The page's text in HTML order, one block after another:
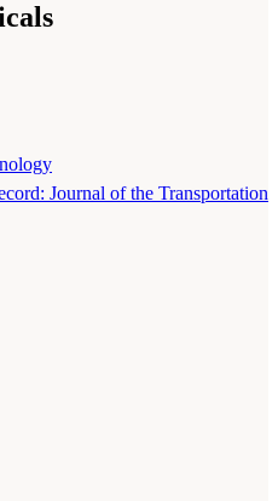
Journal of the Transportation